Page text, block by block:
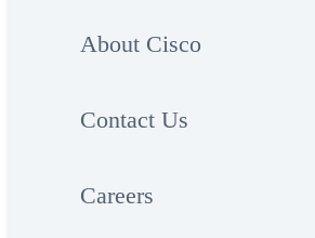
About Cisco
Contact Us
Careers